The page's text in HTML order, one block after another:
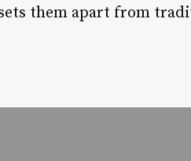
them apart from